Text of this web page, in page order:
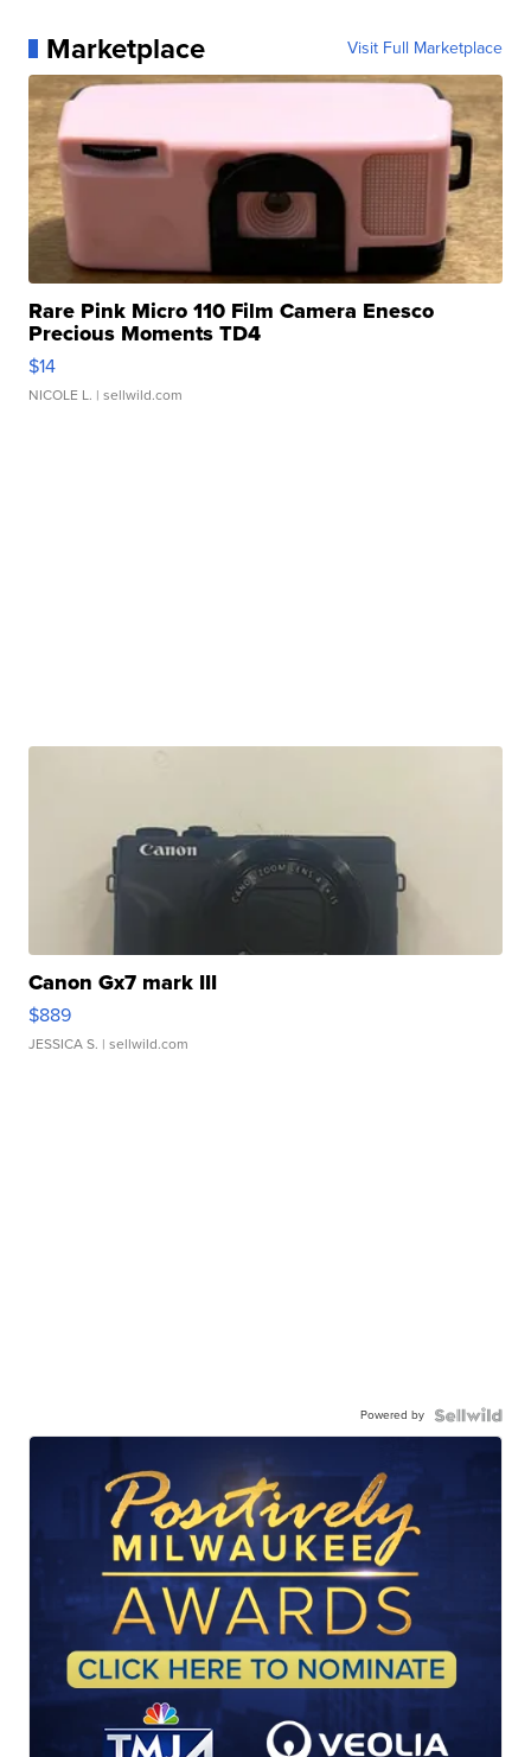
Marketplace Visit Full Marketplace
Rare Pink Micro 110 Film Camera Enesco
Precious Moments TD4
$14
NICOLE L. | sellwild.com
Canon Gx7 mark III
$889
JESSICA S. | sellwild.com
Powered by